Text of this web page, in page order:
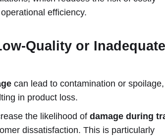
efficiency.
Quality or Inadequate
can lead to contamination or spoilage,
in product loss.
the likelihood of damage during
dissatisfaction. This is particularly